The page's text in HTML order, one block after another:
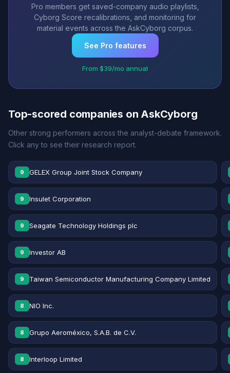
Pro members get saved-company audio playlists,
Cyborg Score recalibrations, and monitoring for
material events across the AskCyborg corpus.
See Pro features
From $39/mo annual
Top-scored companies on AskCyborg
Other strong performers across the analyst-debate framework.
Click any to see their research report.
9 GELEX Group Joint Stock Company
9 Insulet Corporation
9 Seagate Technology Holdings plc
9 Investor AB
9 Taiwan Semiconductor Manufacturing Company Limited
8 NIO Inc.
8 Grupo Aeroméxico, S.A.B. de C.V.
8 Interloop Limited